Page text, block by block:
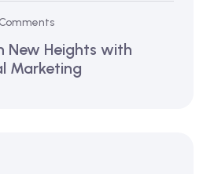
New Heights with
Marketing